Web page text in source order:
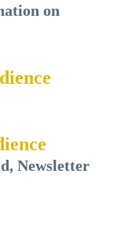
on
Newsletter